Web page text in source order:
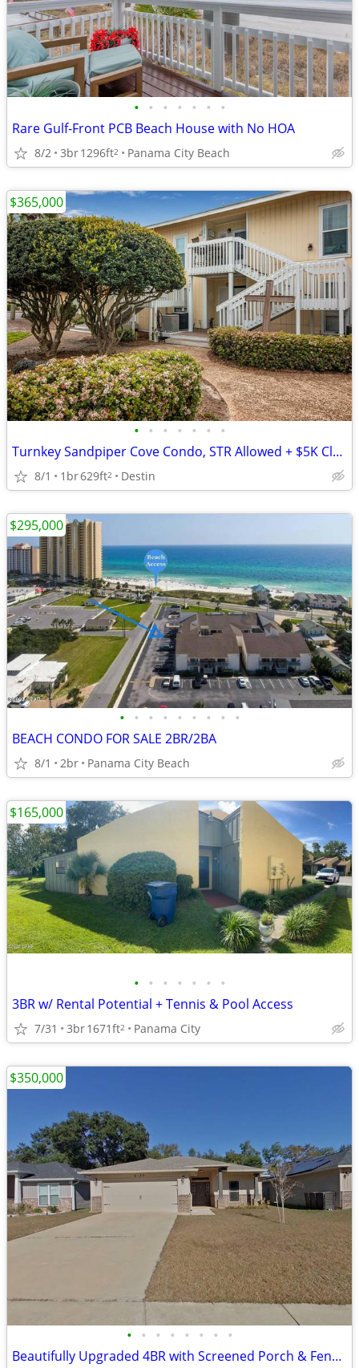
• • • • • • •
Rare Gulf-Front PCB Beach House with No HOA
8/2 3br1296ft2 Panama City Beach
• • • • • • •
Turnkey Sandpiper Cove Condo, STR Allowed + $5K Closing Credit
8/1 1br629ft2 Destin
$365,000
• • • • • • • • •
BEACH CONDO FOR SALE 2BR/2BA
8/1 2br Panama City Beach
$295,000
• • • • • • •
3BR w/ Rental Potential + Tennis & Pool Access
7/31 3br1671ft2 Panama City
$165,000
• • • • • • • •
Beautifully Upgraded 4BR with Screened Porch & Fenced Backyard
$350,000